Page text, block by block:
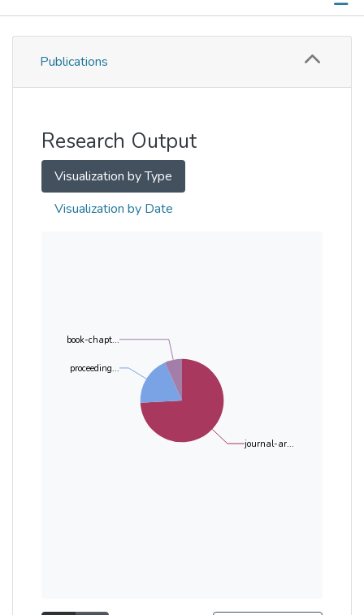
Publications
Publications
Research Output
Visualization by Type
Visualization by Date
journal-ar...
proceeding...
book-chapt...